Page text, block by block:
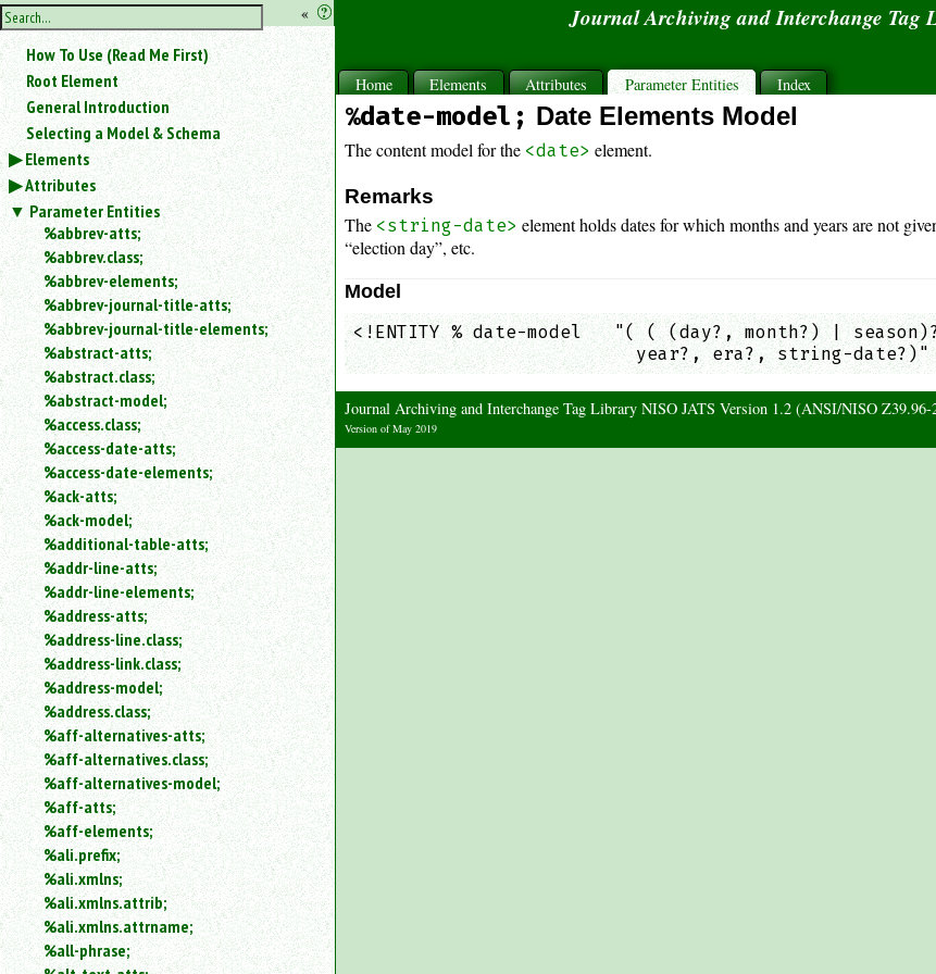
hide
the
sidebar
« ?
Use
«
to
hide
the
navigation
sidebar.
Search
box
instructions:
Use
to
search
for
an
element.
Use
@
to
How To Use (Read Me First)
Root Element
General Introduction
Selecting a Model & Schema
Elements
Attributes
Parameter Entities
%abbrev-atts;
%abbrev.class;
%abbrev-elements;
%abbrev-journal-title-atts;
%abbrev-journal-title-elements;
%abstract-atts;
%abstract.class;
%abstract-model;
%access.class;
%access-date-atts;
%access-date-elements;
%ack-atts;
%ack-model;
%additional-table-atts;
%addr-line-atts;
%addr-line-elements;
%address-atts;
%address-line.class;
%address-link.class;
%address-model;
%address.class;
%aff-alternatives-atts;
%aff-alternatives.class;
%aff-alternatives-model;
%aff-atts;
%aff-elements;
%ali.prefix;
%ali.xmlns;
%ali.xmlns.attrib;
%ali.xmlns.attrname;
%all-phrase;
Journal Archiving and Interchange Tag
Home Elements Attributes Parameter Entities Index
%date-model; Date Elements Model
The content model for the <date> element.
Remarks
The <string-date> element holds dates for which months and years are not
“election day”, etc.
Model
<!ENTITY % date-model   "( ( (day?, month?) |
year?, era?, string-date?)"
Journal Archiving and Interchange Tag Library NISO JATS Version 1.2 (ANSI/NISO Z39.96-
Version of May 2019